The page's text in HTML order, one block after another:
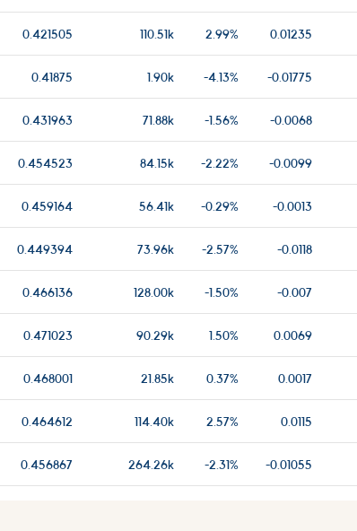
0.421505 110.51k 2.99% 0.01235
0.41875 1.90k -4.13% -0.01775
0.431963 71.88k -1.56% -0.0068
0.454523 84.15k -2.22% -0.0099
0.459164 56.41k -0.29% -0.0013
0.449394 73.96k -2.57% -0.0118
0.466136 128.00k -1.50% -0.007
0.471023 90.29k 1.50% 0.0069
0.468001 21.85k 0.37% 0.0017
0.464612 114.40k 2.57% 0.0115
0.456867 264.26k -2.31% -0.01055